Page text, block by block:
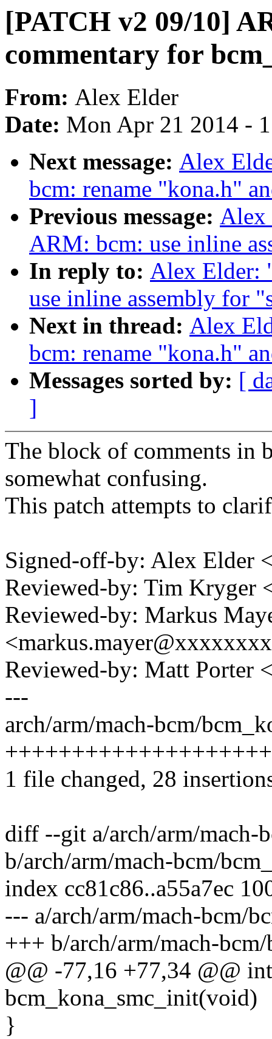
[PATCH v2 09/10]
commentary for
From: Alex Elder
Date: Mon Apr 21 2014 -
Next message: Alex
bcm: rename "kona.h"
Previous message: Alex
ARM: bcm: use inline
In reply to: Alex Elder:
use inline assembly for
Next in thread: Alex
bcm: rename "kona.h"
Messages sorted by: [
]
The block of comments in
somewhat confusing.
This patch attempts to
Signed-off-by: Alex Elder
Reviewed-by: Tim
Reviewed-by: Markus
Reviewed-by: Matt Porter
---
arch/arm/mach-bcm/
1 file changed, 28
diff --git a/arch/arm/mach-
b/arch/arm/mach-bcm/
index cc81c86..a55a7ec
--- a/arch/arm/mach-bcm/
+++ b/arch/arm/mach-
@@ -77,16 +77,34 @@
bcm_kona_smc_init(void)
}